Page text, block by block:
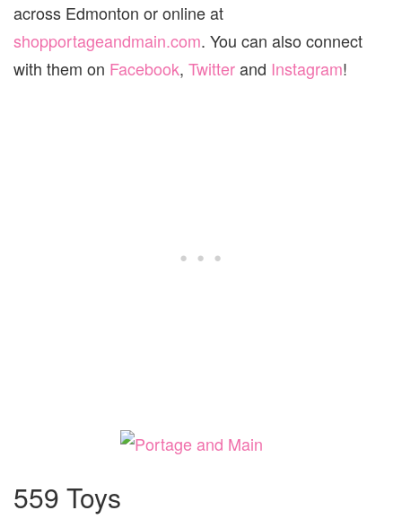
across Edmonton or online at
shopportageandmain.com. You can also connect
with them on Facebook, Twitterand Instagram!
559 Toys